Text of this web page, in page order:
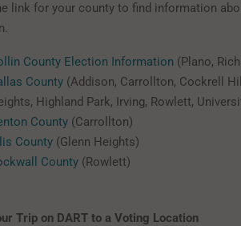
link for your county to find information
County Election Information (Plano,
County (Addison, Carrollton, Cockrell
Highland Park, Irving, Rowlett,
County (Carrollton)
County (Glenn Heights)
County (Rowlett)
Trip on DART to a Voting Location